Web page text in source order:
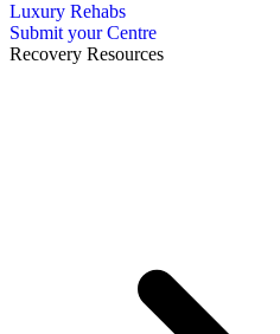
Luxury Rehabs
Submit your Centre
Recovery Resources